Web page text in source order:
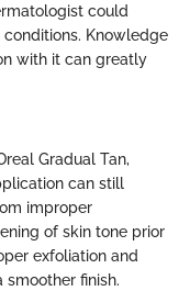
could
Knowledge
with it can greatly
Gradual Tan,
can still
improper
of skin tone prior
exfoliation and
finish.